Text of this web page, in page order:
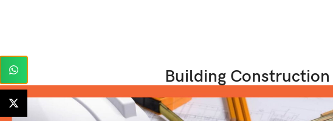
Building Construction